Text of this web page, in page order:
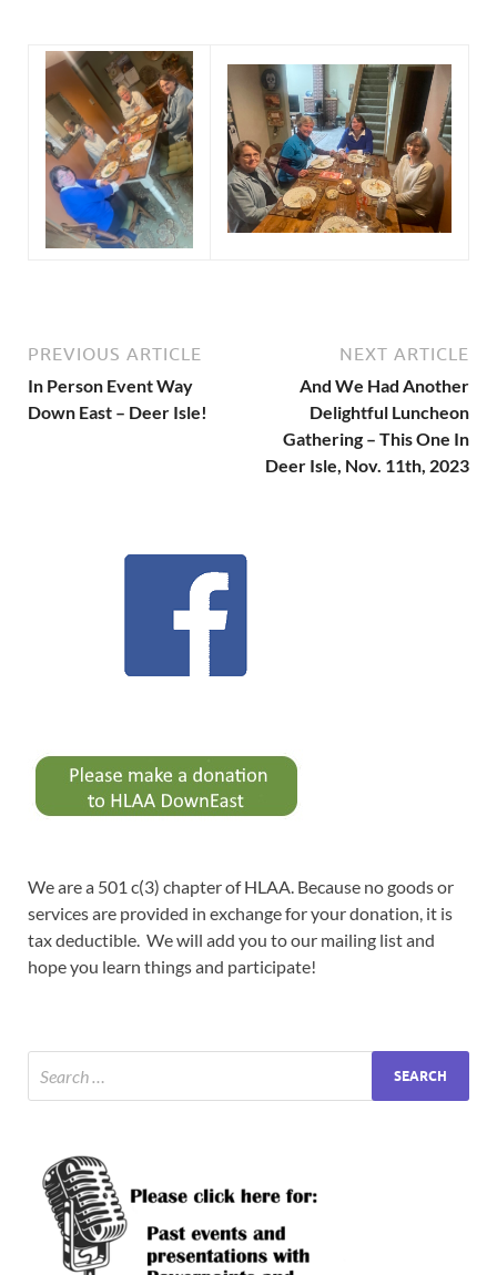
PREVIOUS ARTICLE
In Person Event Way
Down East – Deer Isle!
NEXT ARTICLE
And We Had Another
Delightful Luncheon
Gathering – This One In
Deer Isle, Nov. 11th, 2023
We are a 501 c(3) chapter of HLAA. Because no goods or
services are provided in exchange for your donation, it is
tax deductible. We will add you to our mailing list and
hope you learn things and participate!